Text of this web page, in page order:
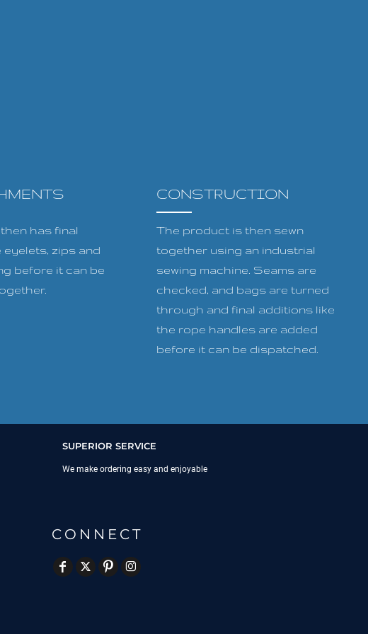
has final
eyelets, zips and
before it can be
CONSTRUCTION
The product is then sewn
together using an industrial
sewing machine. Seams are
checked, and bags are turned
through and final additions like
the rope handles are added
before it can be dispatched.
SUPERIOR SERVICE
We make ordering easy and enjoyable
CONNECT